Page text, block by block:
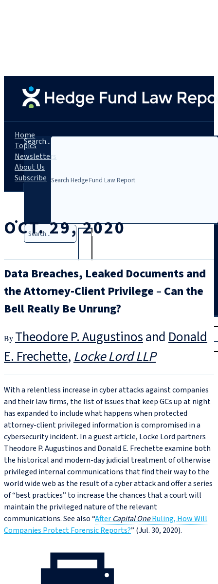
Search...
Search
|
Login
Home
Topics
Newsletters
About Us
Subscribe
OCT. 29, 2020
Data Breaches, Leaked Documents and
the Attorney-Client Privilege – Can the
Bell Really Be Unrung?
Theodore P. AugustinosandDonald
E. Frechette Locke Lord LLP
With a relentless increase in cyber attacks against companies
and their law firms, the list of issues that keep GCs up at night
has expanded to include what happens when protected
attorney-client privileged information is compromised in a
cybersecurity incident. In a guest article, Locke Lord partners
Theodore P. Augustinos and Donald E. Frechette examine both
the historical and modern-day judicial treatment of otherwise
privileged internal communications that find their way to the
world wide web as the result of a cyber attack and offer a series
of “best practices” to increase the chances that a court will
maintain the privileged nature of the relevant
communications. See also “After Capital OneRuling, How Will
Companies Protect Forensic Reports?” (Jul. 30, 2020).